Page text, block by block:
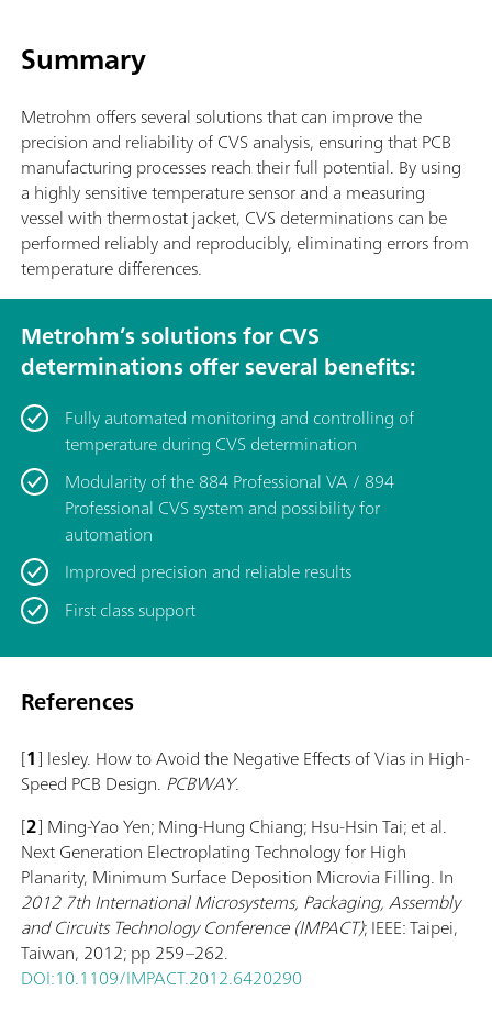
Summary
Metrohm offers several solutions that can improve the
precision and reliability of CVS analysis, ensuring that PCB
manufacturing processes reach their full potential. By using
a highly sensitive temperature sensor and a measuring
vessel with thermostat jacket, CVS determinations can be
performed reliably and reproducibly, eliminating errors from
temperature differences.
Metrohm’s solutions for CVS
determinations offer several benefits:
Fully automated monitoring and controlling of
temperature during CVS determination
Modularity of the 884 Professional VA / 894
Professional CVS system and possibility for
automation
Improved precision and reliable results
First class support
References
[1] lesley. How to Avoid the Negative Effects of Vias in High-
Speed PCB Design. PCBWAY.
[2] Ming-Yao Yen; Ming-Hung Chiang; Hsu-Hsin Tai; et al.
Next Generation Electroplating Technology for High
Planarity, Minimum Surface Deposition Microvia Filling. In
2012 7th International Microsystems, Packaging, Assembly
and Circuits Technology Conference (IMPACT); IEEE: Taipei,
Taiwan, 2012; pp 259–262.
DOI:10.1109/IMPACT.2012.6420290